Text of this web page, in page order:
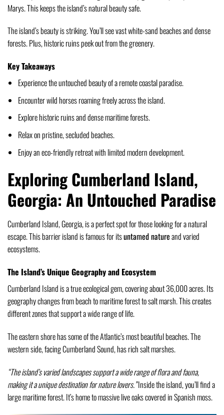
Marys. This keeps the island’s natural beauty safe.
The island’s beauty is striking. You’ll see vast white-sand beaches and dense
forests. Plus, historic ruins peek out from the greenery.
Key Takeaways
Experience the untouched beauty of a remote coastal paradise.
Encounter wild horses roaming freely across the island.
Explore historic ruins and dense maritime forests.
Relax on pristine, secluded beaches.
Enjoy an eco-friendly retreat with limited modern development.
Exploring Cumberland Island,
Georgia: An Untouched Paradise
Cumberland Island, Georgia, is a perfect spot for those looking for a natural
escape. This barrier island is famous for itsuntamed natureand varied
ecosystems.
The Island’s Unique Geography and Ecosystem
Cumberland Island is a true ecological gem, covering about 36,000 acres. Its
geography changes from beach to maritime forest to salt marsh. This creates
different zones that support a wide range of life.
The eastern shore has some of the Atlantic’s most beautiful beaches. The
western side, facing Cumberland Sound, has rich salt marshes.
“The island’s varied landscapes support a wide range of flora and fauna,
making it a unique destination for nature lovers.”Inside the island, you’ll find a
large maritime forest. It’s home to massive live oaks covered in Spanish moss.